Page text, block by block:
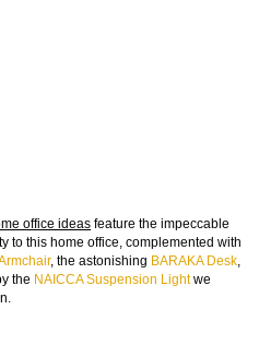
office ideas feature the impeccable
to this home office, complemented with
, the astonishing BARAKA Desk,
the NAICCA Suspension Lightwe